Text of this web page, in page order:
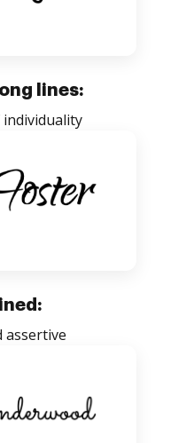
lines:
assertive